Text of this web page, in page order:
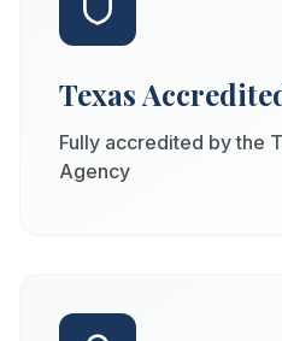
Texas
Fully accredited by the
Agency